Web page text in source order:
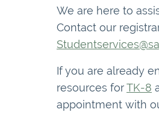
We are here to
Contact our
If you are already
resources forTK-8
appointment with